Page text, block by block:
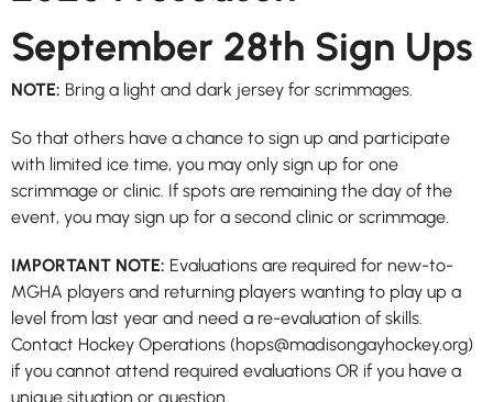
September 28th Sign Ups
NOTE: Bring a light and dark jersey for scrimmages.
So that others have a chance to sign up and participate
with limited ice time, you may only sign up for one
scrimmage or clinic. If spots are remaining the day of the
event, you may sign up for a second clinic or scrimmage.
IMPORTANT NOTE: Evaluations are required for new-to-
MGHA players and returning players wanting to play up a
level from last year and need a re-evaluation of skills.
Contact Hockey Operations (hops@madisongayhockey.org)
if you cannot attend required evaluations OR if you have a
unique situation or question.